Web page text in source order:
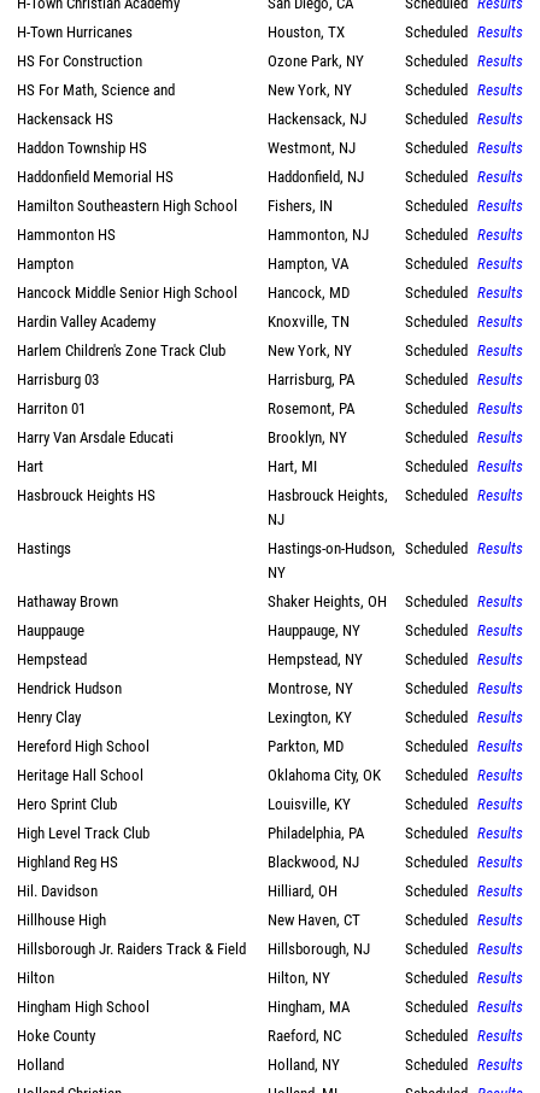
H-Town Hurricanes
Houston, TX Scheduled Results
HS For Construction
Ozone Park, NY Scheduled Results
HS For Math, Science and
New York, NY Scheduled Results
Hackensack HS
Hackensack, NJ Scheduled Results
Haddon Township HS
Westmont, NJ Scheduled Results
Haddonfield Memorial HS
Haddonfield, NJ Scheduled Results
Hamilton Southeastern High School
Fishers, IN Scheduled Results
Hammonton HS
Hammonton, NJ Scheduled Results
Hampton
Hampton, VA Scheduled Results
Hancock Middle Senior High School
Hancock, MD Scheduled Results
Hardin Valley Academy
Knoxville, TN Scheduled Results
Harlem Children's Zone Track Club
New York, NY Scheduled Results
Harrisburg 03
Harrisburg, PA Scheduled Results
Harriton 01
Rosemont, PA Scheduled Results
Harry Van Arsdale Educati
Brooklyn, NY Scheduled Results
Hart
Hart, MI Scheduled Results
Hasbrouck Heights HS
Hasbrouck Heights,
NJ
Scheduled Results
Hastings
Hastings-on-Hudson,
NY
Scheduled Results
Hathaway Brown Shaker Heights, OH Scheduled Results
Hauppauge
Hauppauge, NY Scheduled Results
Hempstead
Hempstead, NY Scheduled Results
Hendrick Hudson
Montrose, NY Scheduled Results
Henry Clay
Lexington, KY Scheduled Results
Hereford High School
Parkton, MD Scheduled Results
Heritage Hall School
Oklahoma City, OK Scheduled Results
Hero Sprint Club
Louisville, KY Scheduled Results
High Level Track Club
Philadelphia, PA Scheduled Results
Highland Reg HS
Blackwood, NJ Scheduled Results
Hil. Davidson
Hilliard, OH Scheduled Results
Hillhouse High
New Haven, CT Scheduled Results
Hillsborough Jr. Raiders Track & Field
Hillsborough, NJ Scheduled Results
Hilton
Hilton, NY Scheduled Results
Hingham High School
Hingham, MA Scheduled Results
Hoke County
Raeford, NC Scheduled Results
Holland
Holland, NY Scheduled Results